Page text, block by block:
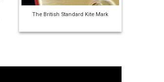
The British Standard Kite Mark